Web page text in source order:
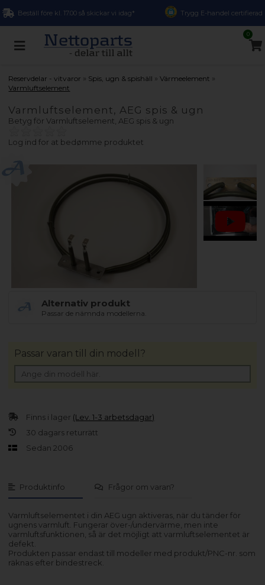
Beställ före kl. 17.00 så skickar vi idag* Trygg E-handel certifierad
0
Reservdelar - vitvaror » Spis, ugn & spishäll »Värmeelement »
Varmluftselement
Varmluftselement, AEG spis & ugn
Betyg förVarmluftselement, AEG spis & ugn
Log ind for at bedømme produktet
Alternativ produkt
Passar de nämnda modellerna.
Produktinfo Frågor om varan?
Varmluftselementet i din AEG ugn aktiveras, när du tänder för
ugnens varmluft. Fungerar över-/undervärme, men inte
varmluftsfunktionen, så är det möjligt att varmluftselementet är
defekt.
Produkten passar endast till modeller med produkt/PNC-nr. som
räknas efter bindestreck.
Finns i lager (Lev. 1-3 arbetsdagar)
30 dagars returrätt
Sedan 2006
Passar varan till din modell?